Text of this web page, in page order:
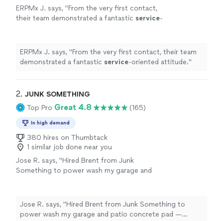
ERPMx J. says, "From the very first contact,
their team demonstrated a fantastic service-
ERPMx J. says, "From the very first contact, their team
demonstrated a fantastic service-oriented attitude."
2. JUNK SOMETHING
Top Pro Great 4.8 (165)
In high demand
380 hires on Thumbtack
1 similar job done near you
Jose R. says, "Hired Brent from Junk
Something to power wash my garage and
and diligent. Would hire again without
See more
Jose R. says, "Hired Brent from Junk Something to
power wash my garage and patio concrete pad —